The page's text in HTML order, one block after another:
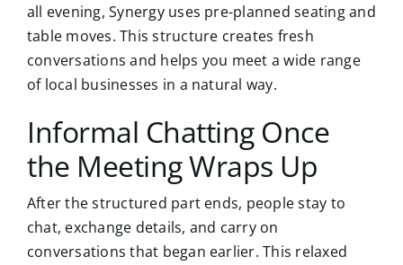
all evening, Synergy uses pre-planned seating and
table moves. This structure creates fresh
conversations and helps you meet a wide range
of local businesses in a natural way.
Informal Chatting Once
the Meeting Wraps Up
After the structured part ends, people stay to
chat, exchange details, and carry on
conversations that began earlier. This relaxed